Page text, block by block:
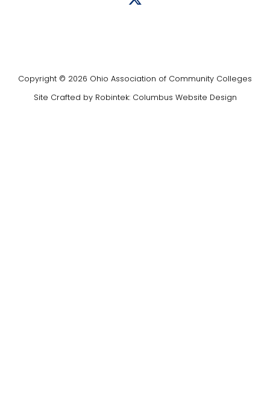
Copyright © 2026 Ohio Association of Community Colleges
Site Crafted by Robintek: Columbus Website Design